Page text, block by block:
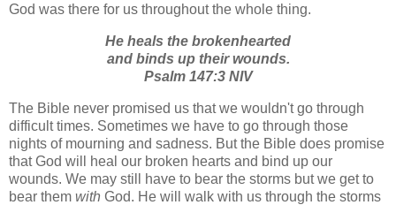
God was there for us throughout the whole thing.
He heals the brokenhearted
and binds up their wounds.
Psalm 147:3 NIV
The Bible never promised us that we wouldn't go through
difficult times. Sometimes we have to go through those
nights of mourning and sadness. But the Bible does promise
that God will heal our broken hearts and bind up our
wounds. We may still have to bear the storms but we get to
bear them with God. He will walk with us through the storms